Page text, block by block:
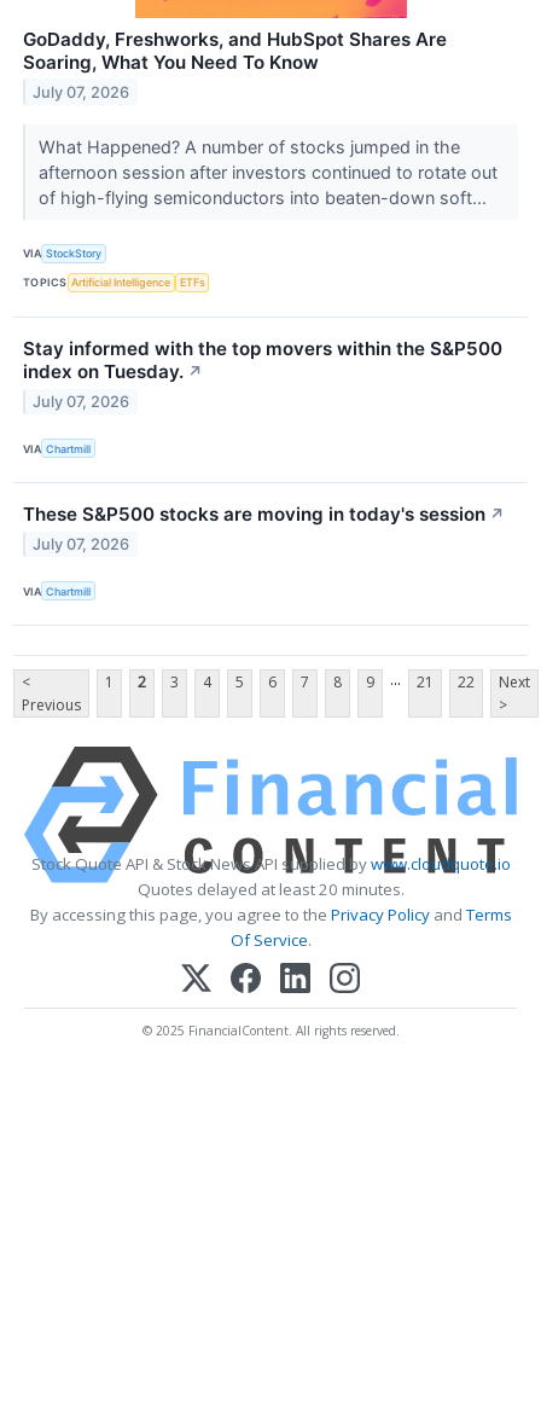
GoDaddy, Freshworks, and HubSpot Shares Are
Soaring, What You Need To Know
July 07, 2026
What Happened? A number of stocks jumped in the
afternoon session after investors continued to rotate out
of high-flying semiconductors into beaten-down soft...
VIA StockStory
TOPICS Artificial Intelligence ETFs
Stay informed with the top movers within the S&P500
index on Tuesday. ↗
July 07, 2026
VIA Chartmill
These S&P500 stocks are moving in today's session ↗
July 07, 2026
VIA Chartmill
<
Previous
1 2 3 4 5 6 7 8 9 ... 21 22
Next
>
Stock Quote API & Stock News API supplied bywww.cloudquote.io
Quotes delayed at least 20 minutes.
By accessing this page, you agree to the Privacy PolicyandTerms
Of Service.
© 2025 FinancialContent. All rights reserved.